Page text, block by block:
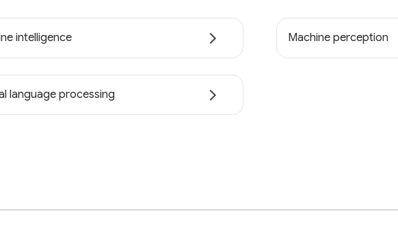
intelligence Machine perception
language processing